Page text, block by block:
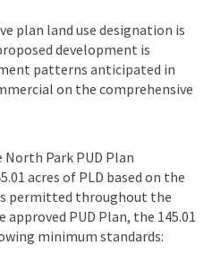
plan land use designation is
development is
patterns anticipated in
on the comprehensive
North Park PUD Plan
acres of PLD based on the
permitted throughout the
approved PUD Plan, the 145.01
minimum standards: